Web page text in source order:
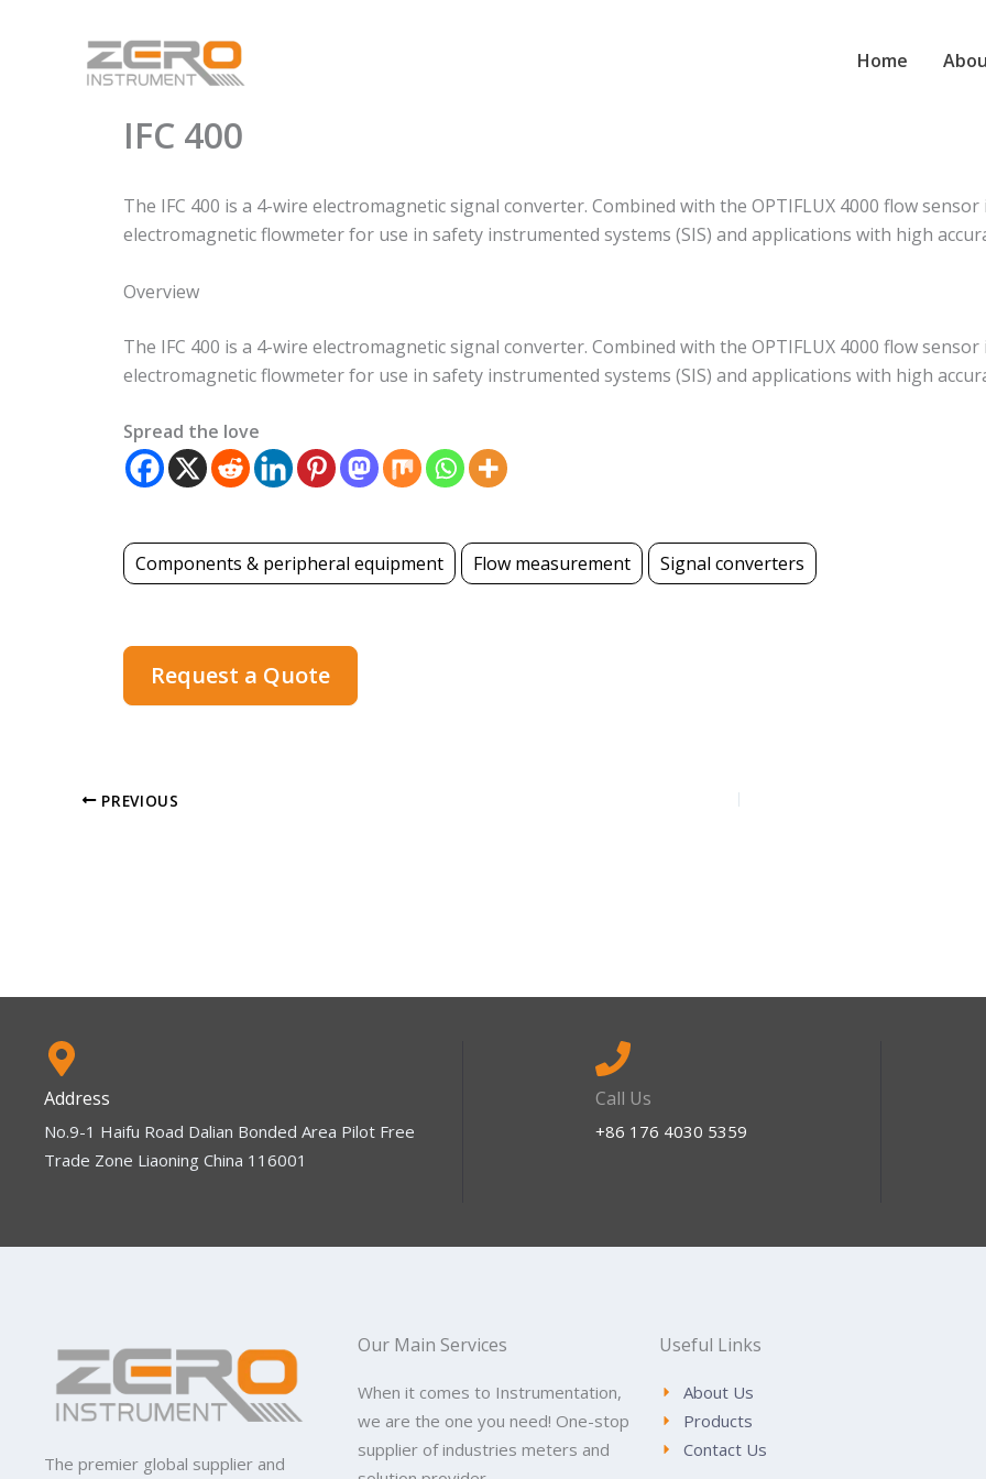
Home
IFC 400
The IFC 400 is a 4-wire electromagnetic signal converter. Combined with the OPTIFLUX 4000 flow
electromagnetic flowmeter for use in safety instrumented systems (SIS) and applications with high
Overview
The IFC 400 is a 4-wire electromagnetic signal converter. Combined with the OPTIFLUX 4000 flow
electromagnetic flowmeter for use in safety instrumented systems (SIS) and applications with high
Spread the love
Components & peripheral equipment Flow measurement Signal converters
Request a Quote
PREVIOUS
Address
No.9-1 Haifu Road Dalian Bonded Area Pilot Free
Trade Zone Liaoning China 116001
Call Us
+86 176 4030 5359
The premier global supplier and
Our Main Services
When it comes to Instrumentation,
we are the one you need! One-stop
supplier of industries meters and
Useful Links
About Us
Products
Contact Us